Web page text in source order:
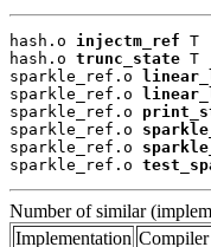
hash.o injectm_ref T
hash.o trunc_state T
sparkle_ref.o
sparkle_ref.o
sparkle_ref.o
sparkle_ref.o
sparkle_ref.o
sparkle_ref.o
Number of similar
Implementation Compiler